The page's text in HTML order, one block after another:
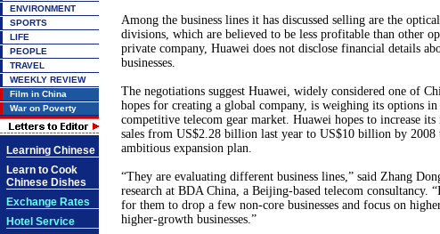
ENVIRONMENT
SPORTS
LIFE
PEOPLE
TRAVEL
WEEKLY REVIEW
Film in China
War on Poverty
Learning Chinese
Learn to Cook
Chinese Dishes
Exchange Rates
Hotel Service
Among the business lines it has discussed selling are the optical
divisions, which are believed to be less profitable than other
private company, Huawei does not disclose financial details
businesses.
The negotiations suggest Huawei, widely considered one of
hopes for creating a global company, is weighing its options in
competitive telecom gear market. Huawei hopes to increase
sales from US$2.28 billion last year to US$10 billion by 2008
ambitious expansion plan.
“They are evaluating different business lines,” said Zhang
research at BDA China, a Beijing-based telecom consultancy.
for them to drop a few non-core businesses and focus on
higher-growth businesses.”